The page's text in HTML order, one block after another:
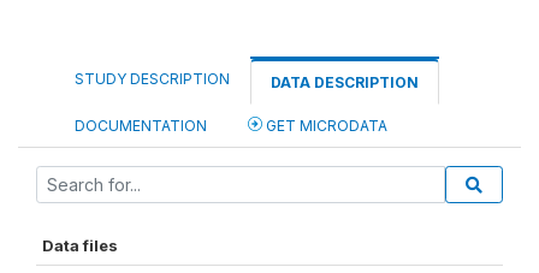
STUDY DESCRIPTION DATA DESCRIPTION
DOCUMENTATION GET MICRODATA
Data files